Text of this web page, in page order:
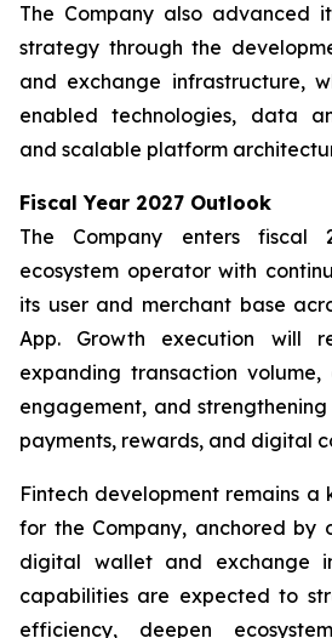
The Company also advanced
strategy through the
and exchange infrastructure,
enabled technologies, data
and scalable platform
Fiscal Year 2027 Outlook
The Company enters
ecosystem operator with
its user and merchant base
App. Growth execution will
expanding transaction
engagement, and
payments, rewards, and digital
Fintech development remains
for the Company, anchored by
digital wallet and exchange
capabilities are expected to
efficiency, deepen